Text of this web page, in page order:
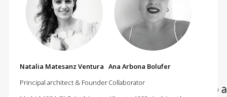
At cumulolimbo studio we do
Natalia Matesanz Ventura
Principal architect & Founder
Ana Arbona Bolufer
Collaborator